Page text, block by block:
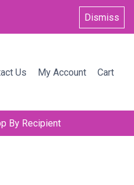
Dismiss
Us My Account Cart
By Recipient